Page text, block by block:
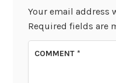
Your email address
Required fields are
COMMENT*